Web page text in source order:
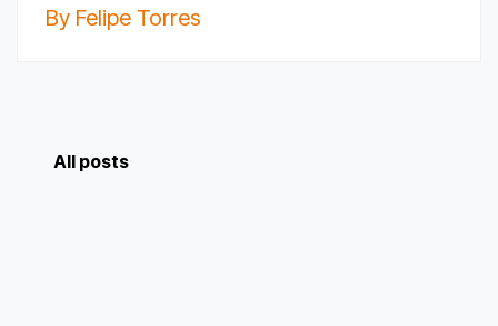
By Felipe Torres
All posts